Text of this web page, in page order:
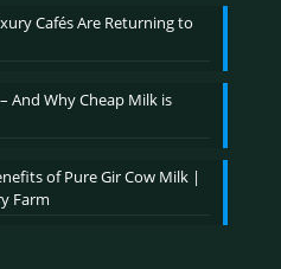
Cafés Are Returning to
And Why Cheap Milk is
of Pure Gir Cow Milk |
Farm